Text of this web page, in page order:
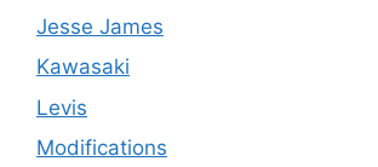
Jesse James
Kawasaki
Levis
Modifications